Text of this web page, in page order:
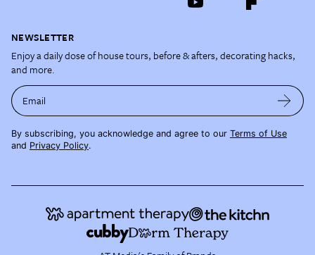
NEWSLETTER
Enjoy a daily dose of house tours, before & afters, decorating hacks,
and more.
Email
By subscribing, you acknowledge and agree to our Terms of Use
and Privacy Policy.